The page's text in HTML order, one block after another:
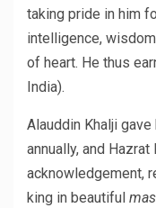
taking pride in him
intelligence,
of heart. He thus
India).
Alauddin Khalji
annually, and
acknowledgement,
king in beautiful